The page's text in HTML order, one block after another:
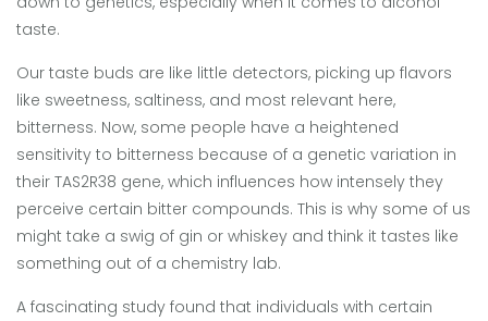
taste.
Our taste buds are like little detectors, picking up flavors
like sweetness, saltiness, and most relevant here,
bitterness. Now, some people have a heightened
sensitivity to bitterness because of a genetic variation in
their TAS2R38 gene, which influences how intensely they
perceive certain bitter compounds. This is why some of us
might take a swig of gin or whiskey and think it tastes like
something out of a chemistry lab.
A fascinating study found that individuals with certain